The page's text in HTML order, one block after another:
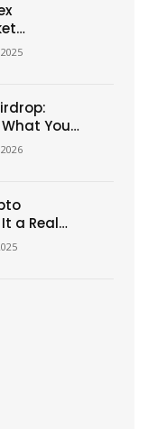
and
You
a Real